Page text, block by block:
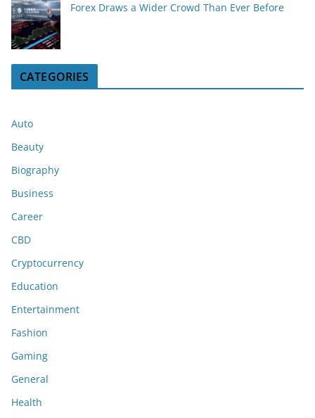
Forex Draws a Wider Crowd Than Ever Before
CATEGORIES
Auto
Beauty
Biography
Business
Career
CBD
Cryptocurrency
Education
Entertainment
Fashion
Gaming
General
Health